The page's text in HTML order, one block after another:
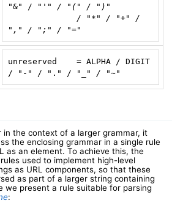
"&" / " '" / "(" / ")"
"," / ";" / "="
unreserved    = ALPHA / DIGIT
/ "-" / "." / "
_" / "~"
in the context of a larger grammar, it
the enclosing grammar in a single rule
as an element. To achieve this, the
used to implement high-level
as URL components, so that these
as part of a larger string containing
we present a rule suitable for parsing
: